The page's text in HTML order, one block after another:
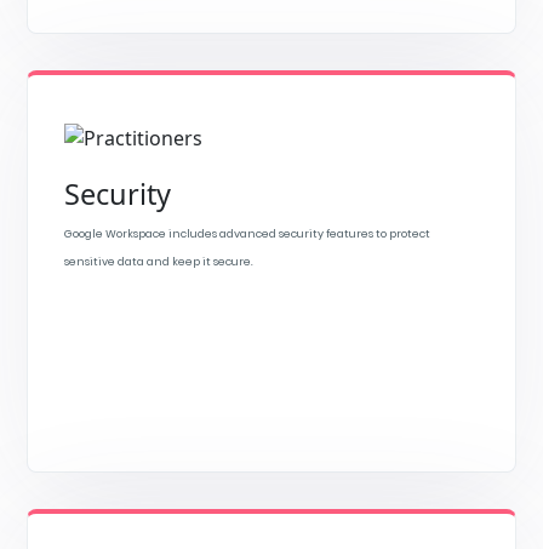
Security
Google Workspace includes advanced security features to protect
sensitive data and keep it secure.